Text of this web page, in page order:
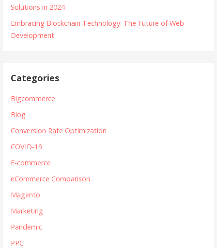
Solutions in 2024
Embracing Blockchain Technology: The Future of Web
Development
Categories
Bigcommerce
Blog
Conversion Rate Optimization
COVID-19
E-commerce
eCommerce Comparison
Magento
Marketing
Pandemic
PPC